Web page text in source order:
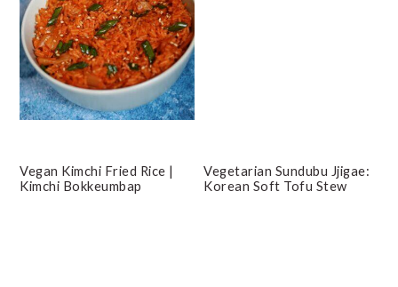
Vegan Kimchi Fried Rice |
Kimchi Bokkeumbap
Vegetarian Sundubu Jjigae:
Korean Soft Tofu Stew